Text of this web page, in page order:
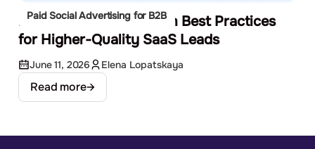
Paid Social Advertising for B2B
LinkedIn Lead Gen Form Best Practices
for Higher-Quality SaaS Leads
June 11, 2026 Elena Lopatskaya
Read more